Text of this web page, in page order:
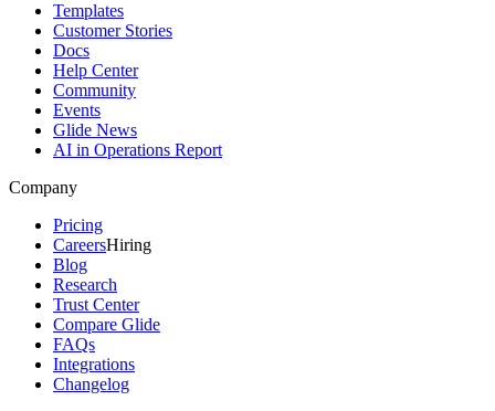
Templates
Customer Stories
Docs
Help Center
Community
Events
Glide News
AI in Operations Report
Company
Pricing
CareersHiring
Blog
Research
Trust Center
Compare Glide
FAQs
Integrations
Changelog